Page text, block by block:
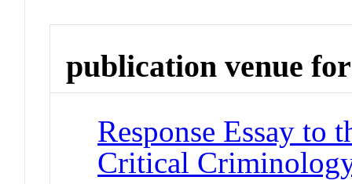
publication venue for
Response Essay to
Critical